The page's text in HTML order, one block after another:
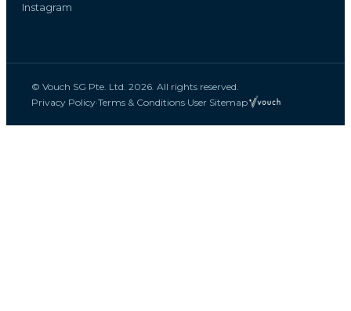
Instagram
© Vouch SG Pte. Ltd. 2026. All rights reserved.
Privacy Policy·Terms & Conditions·User Sitemap